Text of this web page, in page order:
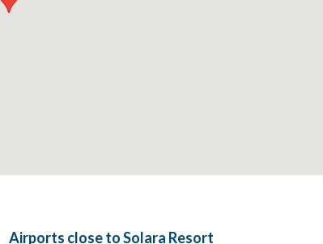
Airports close to Solara Resort